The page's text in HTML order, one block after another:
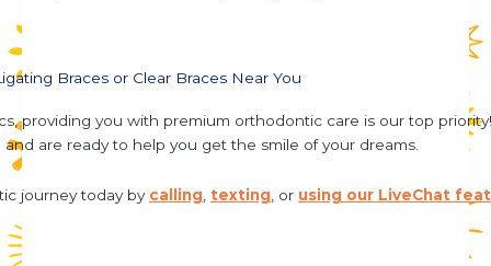
Braces or Clear Braces Near You
providing you with premium orthodontic care is our top
and are ready to help you get the smile of your dreams.
journey today by calling, texting, or using our LiveChat